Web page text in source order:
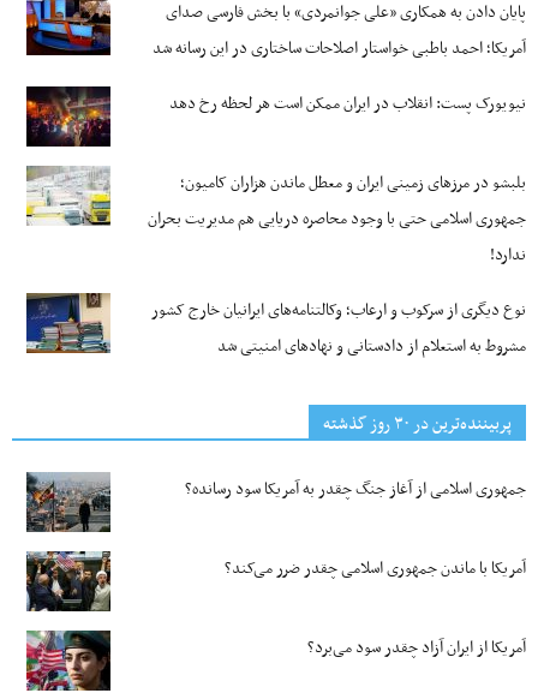
پایان دادن به همکاری «علی جوانمردی» با بخش فارسی صدای
آمریکا؛ احمد باطبی خواستار اصلاحات ساختاری در این رسانه شد
نیویورک پست: انقلاب در ایران ممکن است هر لحظه رخ دهد
بلبشو در مرزهای زمینی ایران و معطل ماندن هزاران کامیون؛
جمهوری اسلامی حتی با وجود محاصره دریایی هم مدیریت بحران
ندارد!
نوع دیگری از سرکوب و ارعاب؛ وکالتنامه‌های ایرانیان خارج کشور
مشروط به استعلام از دادستانی و نهادهای امنیتی شد
پربیننده‌ترین‌ در ۳۰ روز گذشته
جمهوری اسلامی از آغاز جنگ چقدر به آمریکا سود رسانده؟
آمریکا با ماندن جمهوری اسلامی چقدر ضرر می‌کند؟
آمریکا از ایران آزاد چقدر سود می‌برد؟